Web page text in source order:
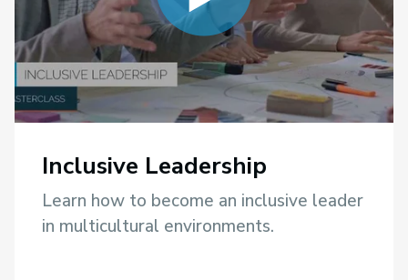
Inclusive Leadership
Learn how to become an inclusive leader
in multicultural environments.